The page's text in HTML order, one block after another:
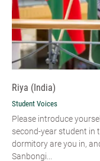
Riya (India)
Student Voices
Please introduce
second-year student in
dormitory are you in,
Sanbongi...